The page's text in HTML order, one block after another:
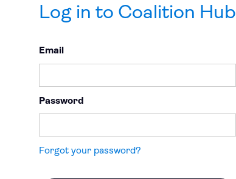
Log in to Coalition Hub
Email
Password
Forgot your password?